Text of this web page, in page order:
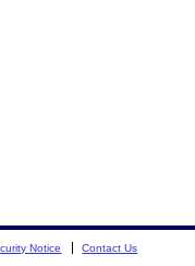
Notice Contact Us